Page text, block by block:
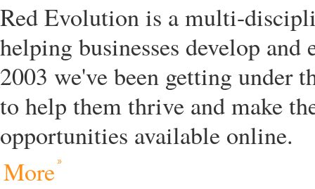
Red Evolution is a multi-
helping businesses develop
2003 we've been getting under
to help them thrive and make
opportunities available online.
More